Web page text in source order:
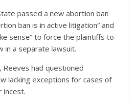
passed a new abortion ban
ban is in active litigation” and
sense” to force the plaintiffs to
in a separate lawsuit.
Reeves had questioned
lacking exceptions for cases of
incest.